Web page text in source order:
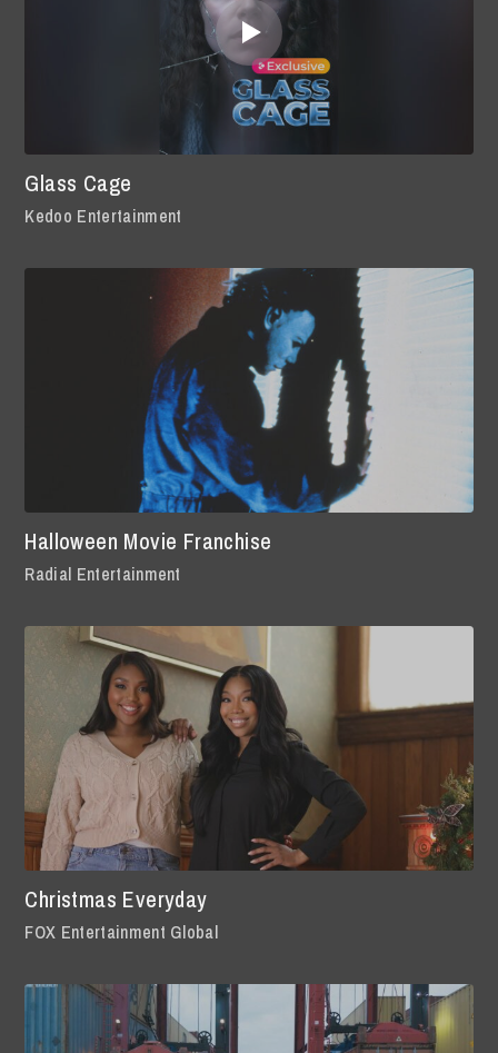
Glass Cage
Kedoo Entertainment
Halloween Movie Franchise
Radial Entertainment
Christmas Everyday
FOX Entertainment Global